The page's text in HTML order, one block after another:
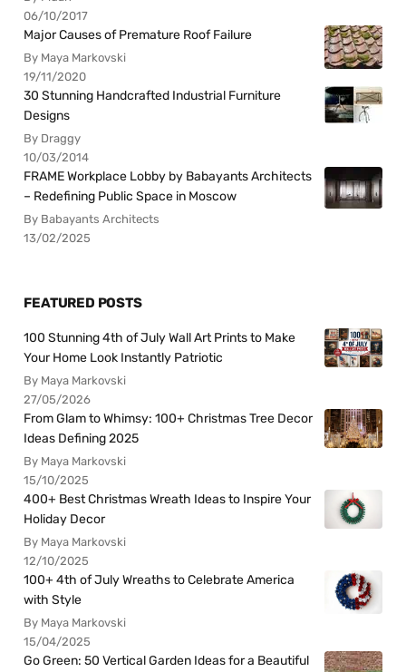
06/10/2017
Major Causes of Premature Roof Failure
By Maya Markovski
19/11/2020
30 Stunning Handcrafted Industrial Furniture
Designs
By Draggy
10/03/2014
FRAME Workplace Lobby by Babayants Architects
– Redefining Public Space in Moscow
By Babayants Architects
13/02/2025
FEATURED POSTS
100 Stunning 4th of July Wall Art Prints to Make
Your Home Look Instantly Patriotic
By Maya Markovski
27/05/2026
From Glam to Whimsy: 100+ Christmas Tree Decor
Ideas Defining 2025
By Maya Markovski
15/10/2025
400+ Best Christmas Wreath Ideas to Inspire Your
Holiday Decor
By Maya Markovski
12/10/2025
100+ 4th of July Wreaths to Celebrate America
with Style
By Maya Markovski
15/04/2025
Go Green: 50 Vertical Garden Ideas for a Beautiful